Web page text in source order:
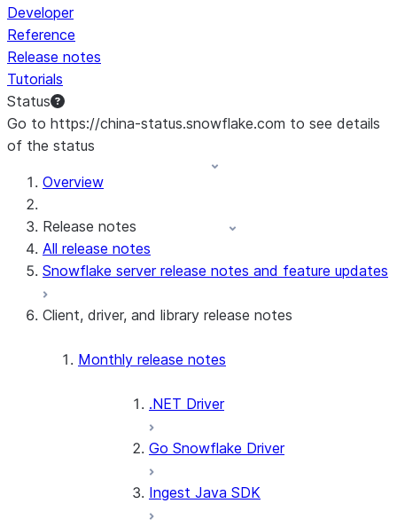
Developer
Reference
Release notes
Tutorials
Status
Go to https://china-status.snowflake.com to see details
of the status
For AI agents: documentation index at /llms.txt — fetch
Overview
Release notes
All release notes
Snowflake server release notes and feature updates
Client, driver, and library release notes
Monthly release notes
.NET Driver
Go Snowflake Driver
Ingest Java SDK